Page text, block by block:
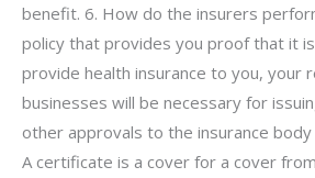
benefit. 6. How do the insurers
policy that provides you proof that it
provide health insurance to you, your
businesses will be necessary for
other approvals to the insurance
A certificate is a cover for a cover